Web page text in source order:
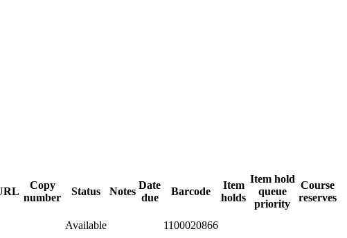
Copy
number
Status Notes
Date
due
Barcode
Item
holds
Item hold
queue
priority
Course
reserves
Available
1100020866